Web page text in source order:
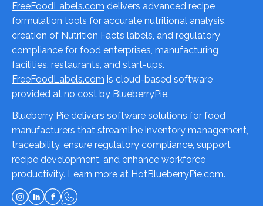
FreeFoodLabels.com delivers advanced recipe
formulation tools for accurate nutritional analysis,
creation of Nutrition Facts labels, and regulatory
compliance for food enterprises, manufacturing
facilities, restaurants, and start-ups.
FreeFoodLabels.com is cloud-based software
provided at no cost by BlueberryPie.
Blueberry Pie delivers software solutions for food
manufacturers that streamline inventory management,
traceability, ensure regulatory compliance, support
recipe development, and enhance workforce
productivity. Learn more at HotBlueberryPie.com.